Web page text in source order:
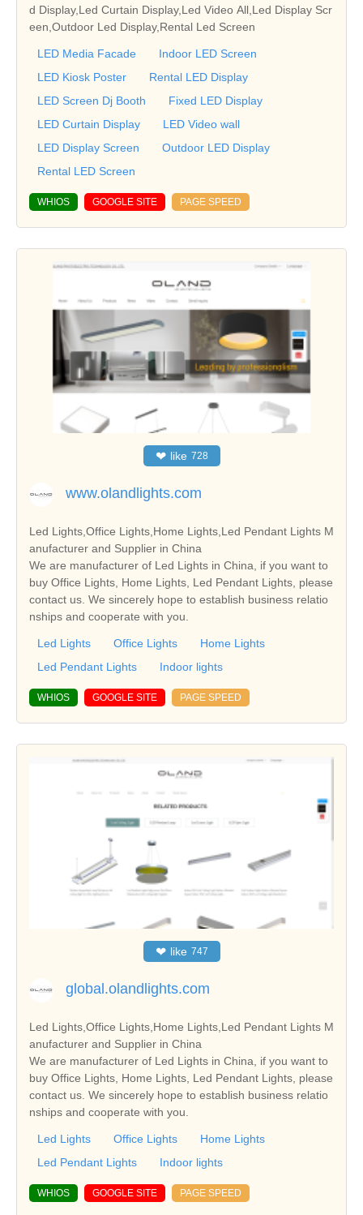
d Display,Led Curtain Display,Led Video All,Led Display Scr
een,Outdoor Led Display,Rental Led Screen
LED Media Facade
Indoor LED Screen
LED Kiosk Poster
Rental LED Display
LED Screen Dj Booth
Fixed LED Display
LED Curtain Display
LED Video wall
LED Display Screen
Outdoor LED Display
Rental LED Screen
WHIOS GOOGLE SITE PAGE SPEED
❤ like 728
www.olandlights.com
Led Lights,Office Lights,Home Lights,Led Pendant Lights M
anufacturer and Supplier in China
We are manufacturer of Led Lights in China, if you want to
buy Office Lights, Home Lights, Led Pendant Lights, please
contact us. We sincerely hope to establish business relatio
nships and cooperate with you.
Led Lights Office Lights
Home Lights
Led Pendant Lights
Indoor lights
WHIOS GOOGLE SITE PAGE SPEED
❤ like 747
global.olandlights.com
Led Lights,Office Lights,Home Lights,Led Pendant Lights M
anufacturer and Supplier in China
We are manufacturer of Led Lights in China, if you want to
buy Office Lights, Home Lights, Led Pendant Lights, please
contact us. We sincerely hope to establish business relatio
nships and cooperate with you.
Led Lights Office Lights
Home Lights
Led Pendant Lights
Indoor lights
WHIOS GOOGLE SITE PAGE SPEED